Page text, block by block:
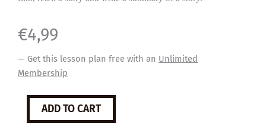
€4,99
— Get this lesson plan free with an Unlimited
Membership
The
Who
ADD TO CART